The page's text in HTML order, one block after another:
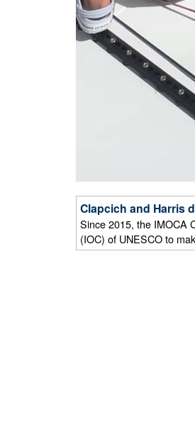
Clapcich and Harris
Since 2015, the IMOCA
(IOC) of UNESCO to